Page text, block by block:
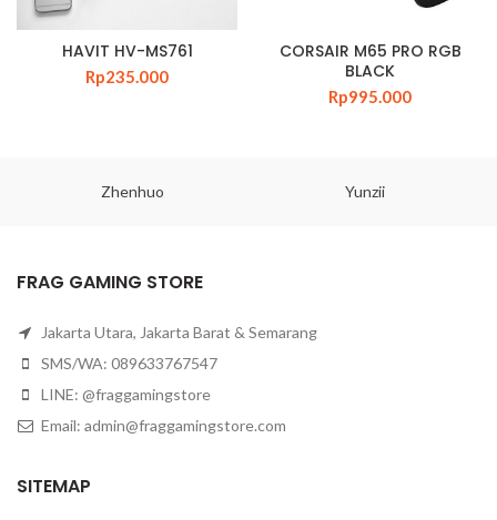
HAVIT HV-MS761
Rp235.000
CORSAIR M65 PRO RGB
BLACK
Rp995.000
Zhenhuo Yunzii
FRAG GAMING STORE
Jakarta Utara, Jakarta Barat & Semarang
SMS/WA: 089633767547
LINE: @fraggamingstore
Email: admin@fraggamingstore.com
SITEMAP